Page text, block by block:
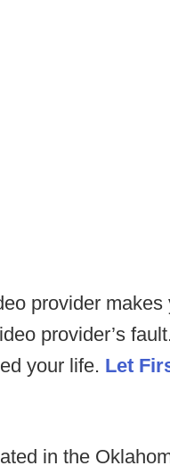
provider
provider’s
your life. Let
in the